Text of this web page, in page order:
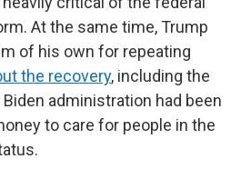
At the same time, Trump
of his own for repeating
the recovery, including the
administration had been
to care for people in the